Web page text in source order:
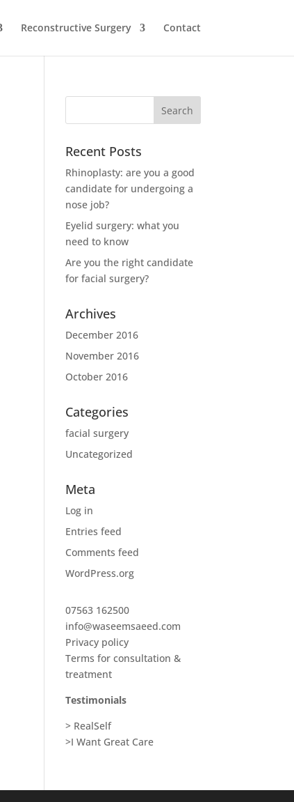
Reconstructive Surgery Contact
Recent Posts
Rhinoplasty: are you a good
candidate for undergoing a
nose job?
Eyelid surgery: what you
need to know
Are you the right candidate
for facial surgery?
Archives
December 2016
November 2016
October 2016
Categories
facial surgery
Uncategorized
Meta
Log in
Entries feed
Comments feed
WordPress.org
07563 162500
info@waseemsaeed.com
Privacy policy
Terms for consultation &
treatment
Testimonials
> RealSelf
>I Want Great Care